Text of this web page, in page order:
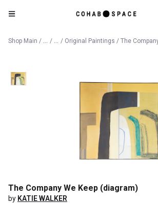
Shop Main / Catalog
/ Fine Art
/ Original Paintings / The
The Company We Keep (diagram)
by KATIE WALKER